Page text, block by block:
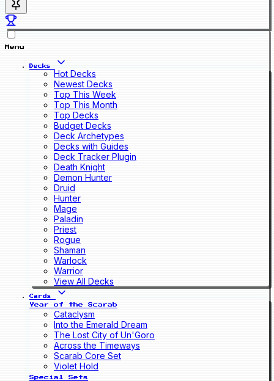
Menu
Decks
Hot Decks
Newest Decks
Top This Week
Top This Month
Top Decks
Budget Decks
Deck Archetypes
Decks with Guides
Deck Tracker Plugin
Death Knight
Demon Hunter
Druid
Hunter
Mage
Paladin
Priest
Rogue
Shaman
Warlock
Warrior
View All Decks
Cards
Year of the Scarab
Cataclysm
Into the Emerald Dream
The Lost City of Un'Goro
Across the Timeways
Scarab Core Set
Violet Hold
Special Sets